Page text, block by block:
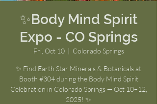
✨Body Mind Spirit
Expo - CO Springs
Fri, Oct 10
  |
Colorado Springs
✨ Find Earth Star Minerals & Botanicals at
Booth #304 during the Body Mind Spirit
Celebration in Colorado Springs — Oct 10–12,
2025! ✨